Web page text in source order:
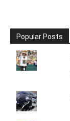
Popular Posts